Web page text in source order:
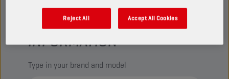
CHECK YOUR VEHICLE
COMPATIBILITY FOR MORE
INFORMATION
Type in your brand and model
Reject All Accept All Cookies